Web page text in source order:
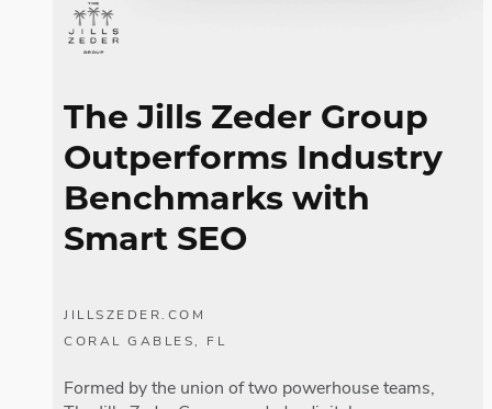
The Jills Zeder Group
Outperforms Industry
Benchmarks with
Smart SEO
JILLSZEDER.COM
CORAL GABLES, FL
Formed by the union of two powerhouse teams,